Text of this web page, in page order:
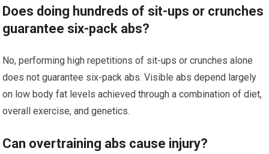
Does doing hundreds of sit-ups or crunches
guarantee six-pack abs?
No, performing high repetitions of sit-ups or crunches alone
does not guarantee six-pack abs. Visible abs depend largely
on low body fat levels achieved through a combination of diet,
overall exercise, and genetics.
Can overtraining abs cause injury?